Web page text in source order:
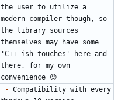
the user to utilize a
modern compiler though, so
the library sources
themselves may have some
'C++-ish touches' here and
there, for my own
- Compatibility with every